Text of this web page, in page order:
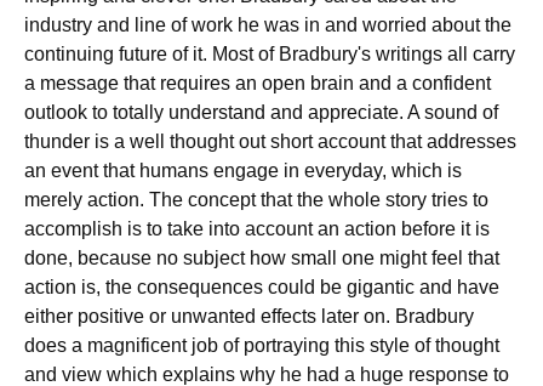
industry and line of work he was in and worried about the
continuing future of it. Most of Bradbury's writings all carry
a message that requires an open brain and a confident
outlook to totally understand and appreciate. A sound of
thunder is a well thought out short account that addresses
an event that humans engage in everyday, which is
merely action. The concept that the whole story tries to
accomplish is to take into account an action before it is
done, because no subject how small one might feel that
action is, the consequences could be gigantic and have
either positive or unwanted effects later on. Bradbury
does a magnificent job of portraying this style of thought
and view which explains why he had a huge response to